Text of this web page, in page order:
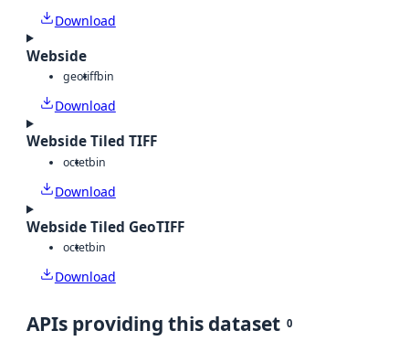
Download
Webside
geotiffbin
Download
Webside Tiled TIFF
octetbin
Download
Webside Tiled GeoTIFF
octetbin
Download
APIs providing this dataset 0